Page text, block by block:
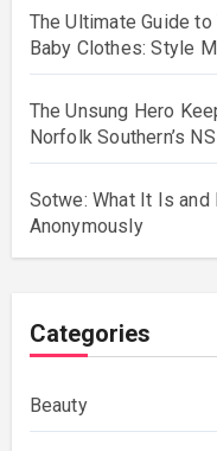
The Ultimate Guide
Baby Clothes: Style
The Unsung Hero
Norfolk Southern’s
Sotwe: What It Is
Anonymously
Categories
Beauty